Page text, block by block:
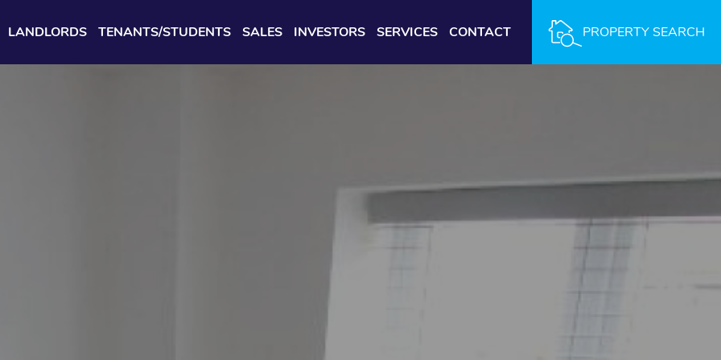
PROPERTY SEARCH
LANDLORDS TENANTS/STUDENTS SALES INVESTORS SERVICES CONTACT